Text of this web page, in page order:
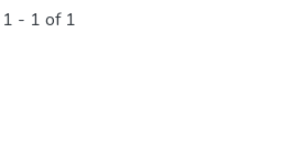
1 - 1 of 1